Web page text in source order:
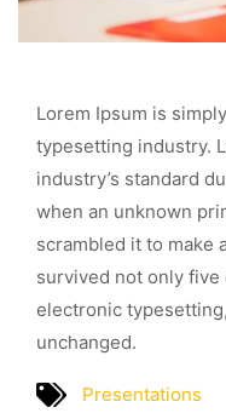
Lorem Ipsum is
typesetting industry.
industry’s standard
when an unknown
scrambled it to make
survived not only
electronic
unchanged.
Presentations